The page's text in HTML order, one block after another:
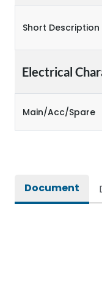
Short Description
Electrical
Main/Acc/Spare
Document